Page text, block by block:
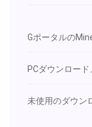
Gポータルの
PCダウンロード
未使用のダウン